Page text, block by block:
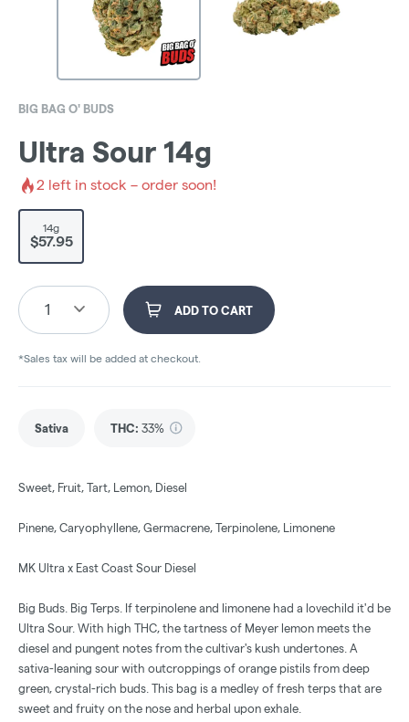
BIG BAG O' BUDS
Ultra Sour 14g
2 left in stock – order soon!
14g
$57.95
1 ADD TO CART
*Sales tax will be added at checkout.
Sativa THC: 33%
Sweet, Fruit, Tart, Lemon, Diesel
Pinene, Caryophyllene, Germacrene, Terpinolene, Limonene
MK Ultra x East Coast Sour Diesel
Big Buds. Big Terps. If terpinolene and limonene had a lovechild it'd be
Ultra Sour. With high THC, the tartness of Meyer lemon meets the
diesel and pungent notes from the cultivar's kush undertones. A
sativa-leaning sour with outcroppings of orange pistils from deep
green, crystal-rich buds. This bag is a medley of fresh terps that are
sweet and fruity on the nose and herbal upon exhale.